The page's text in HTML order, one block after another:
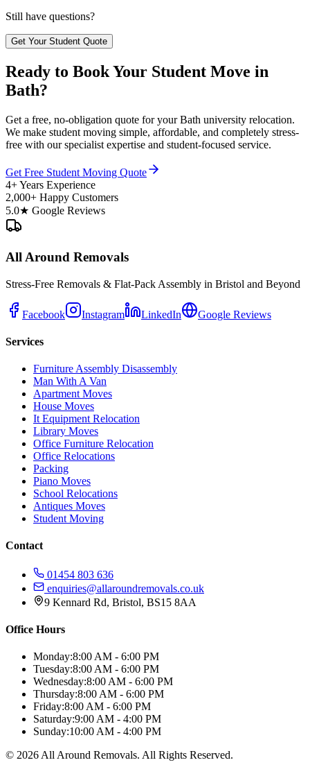
Still have questions?
Get Your Student Quote
Ready to Book Your Student Move in
Bath?
Get a free, no-obligation quote for your Bath university relocation.
We make student moving simple, affordable, and completely stress-
free with our specialist expertise and student-focused service.
Get Free Student Moving Quote
4+ Years Experience
2,000+ Happy Customers
5.0★ Google Reviews
All Around Removals
Stress-Free Removals & Flat-Pack Assembly in Bristol and Beyond
Facebook Instagram LinkedIn Google Reviews
Services
Furniture Assembly Disassembly
Man With A Van
Apartment Moves
House Moves
It Equipment Relocation
Library Moves
Office Furniture Relocation
Office Relocations
Packing
Piano Moves
School Relocations
Antiques Moves
Student Moving
Contact
01454 803 636
enquiries@allaroundremovals.co.uk
9 Kennard Rd, Bristol, BS15 8AA
Office Hours
Monday:8:00 AM - 6:00 PM
Tuesday:8:00 AM - 6:00 PM
Wednesday:8:00 AM - 6:00 PM
Thursday:8:00 AM - 6:00 PM
Friday:8:00 AM - 6:00 PM
Saturday:9:00 AM - 4:00 PM
Sunday:10:00 AM - 4:00 PM
© 2026 All Around Removals. All Rights Reserved.